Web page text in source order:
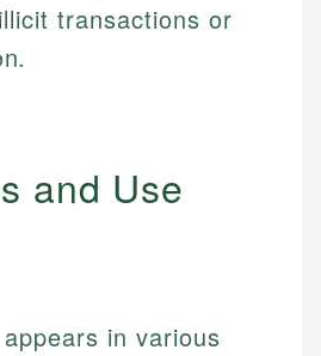
transactions or
and Use
in various